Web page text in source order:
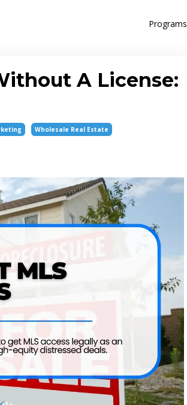
Programs
A License:
Wholesale Real Estate